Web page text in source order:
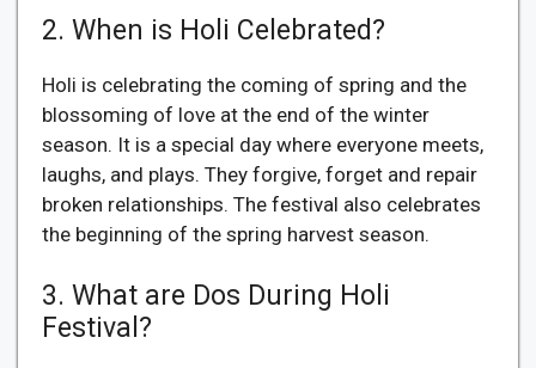
2. When is Holi Celebrated?
Holi is celebrating the coming of spring and the
blossoming of love at the end of the winter
season. It is a special day where everyone meets,
laughs, and plays. They forgive, forget and repair
broken relationships. The festival also celebrates
the beginning of the spring harvest season.
3. What are Dos During Holi
Festival?